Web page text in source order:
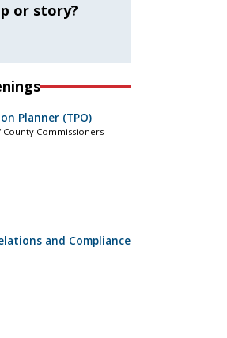
or story?
Planner (TPO)
Commissioners
and Compliance